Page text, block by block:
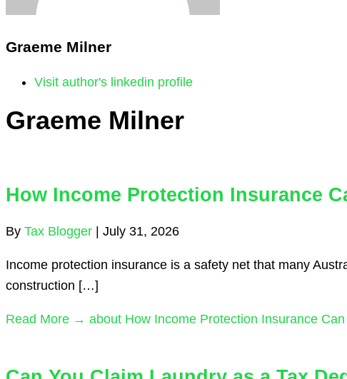
Graeme Milner
Visit author's linkedin profile
Graeme Milner
How Income Protection Insurance
By Tax Blogger July 31, 2026
Income protection insurance is a safety net that many
construction […]
Read More → about How Income Protection Insurance Can